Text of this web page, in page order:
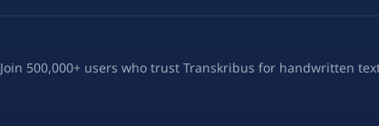
Join 500,000+ users who trust Transkribus for handwritten